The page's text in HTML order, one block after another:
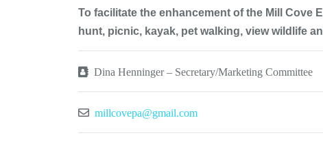
To facilitate the enhancement of the Mill Cove
hunt, picnic, kayak, pet walking, view wildlife
Dina Henninger – Secretary/Marketing Committee
millcovepa@gmail.com